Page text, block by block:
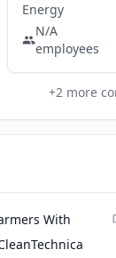
Energy
N/A
employees
+2more
With